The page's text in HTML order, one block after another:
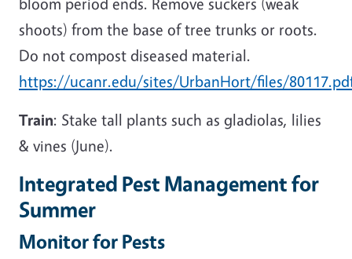
shoots) from the base of tree trunks or roots.
Do not compost diseased material.
https://ucanr.edu/sites/UrbanHort/files/
Train: Stake tall plants such as gladiolas, lilies
& vines (June).
Integrated Pest Management for
Summer
Monitor for Pests